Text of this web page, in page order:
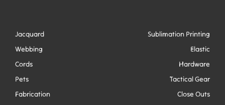
Jacquard
Sublimation Printing
Webbing
Elastic
Cords
Hardware
Pets
Tactical Gear
Fabrication
Close Outs